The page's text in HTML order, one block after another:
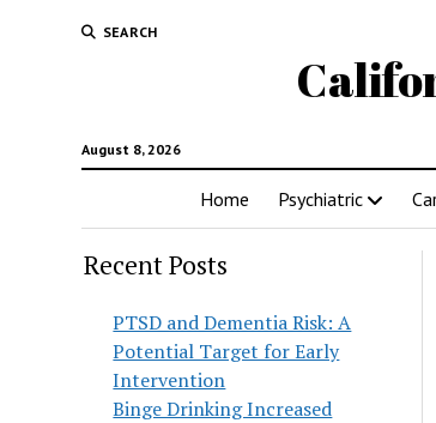
SEARCH
August 8, 2026
Home Psychiatric
Recent Posts
PTSD and Dementia Risk: A
Potential Target for Early
Intervention
Binge Drinking Increased